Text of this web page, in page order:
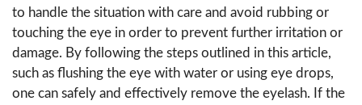
to handle the situation with care and avoid rubbing or
touching the eye in order to prevent further irritation or
damage. By following the steps outlined in this article,
such as flushing the eye with water or using eye drops,
one can safely and effectively remove the eyelash. If the